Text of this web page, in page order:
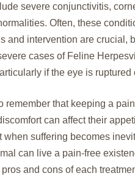
severe conjunctivitis,
Often, these
and intervention are crucial,
cases of Feline
if the eye is ruptured
remember that keeping a
can affect their
when suffering becomes
can live a pain-free
and cons of each